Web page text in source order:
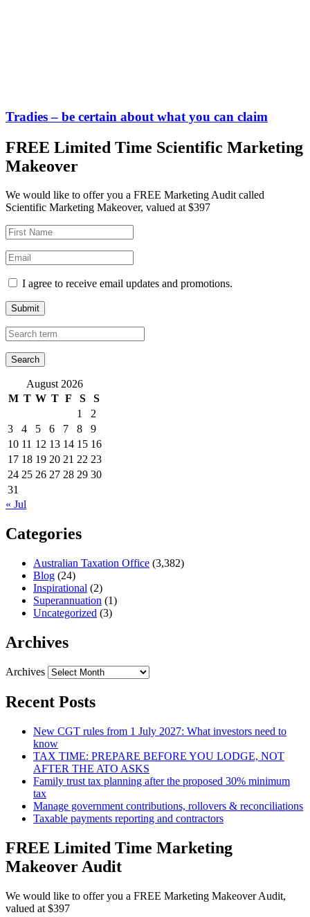
Tradies – be certain about what you can claim
FREE Limited Time Scientific Marketing
Makeover
We would like to offer you a FREE Marketing Audit called
Scientific Marketing Makeover, valued at $397
I agree to receive email updates and promotions.
Submit
August 2026
M T W T F S
S
1
2
3
4 5 6 7 8
9
10 11 12 13 14 15 16
17 18 19 20 21 22 23
24 25 26 27 28 29 30
31
« Jul
Categories
Australian Taxation Office (3,382)
Blog (24)
Inspirational (2)
Superannuation (1)
Uncategorized (3)
Archives
Archives
Recent Posts
New CGT rules from 1 July 2027: What investors need to
know
TAX TIME: PREPARE BEFORE YOU LODGE, NOT
AFTER THE ATO ASKS
Family trust tax planning after the proposed 30% minimum
tax
Manage government contributions, rollovers & reconciliations
Taxable payments reporting and contractors
FREE Limited Time Marketing
Makeover Audit
We would like to offer you a FREE Marketing Makeover Audit,
valued at $397